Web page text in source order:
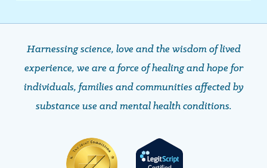
Harnessing science, love and the wisdom of lived
experience, we are a force of healing and hope ​​​​​​​for
individuals, families and communities affected by
substance use and mental health conditions.